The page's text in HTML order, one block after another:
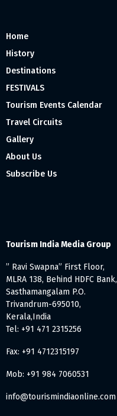
Home
History
Destinations
FESTIVALS
Tourism Events Calendar
Travel Circuits
Gallery
About Us
Subscribe Us
Tourism India Media Group
” Ravi Swapna” First Floor,
MLRA 138, Behind HDFC Bank,
Sasthamangalam P.O.
Trivandrum-695010,
Kerala,India
Tel: +91 471 2315256
Fax: +91 4712315197
Mob: +91 984 7060531
info@tourismindiaonline.com